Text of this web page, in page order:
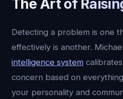
The Art of
Detecting a problem is one
effectively is another.
intelligence system
concern based on
your personality and